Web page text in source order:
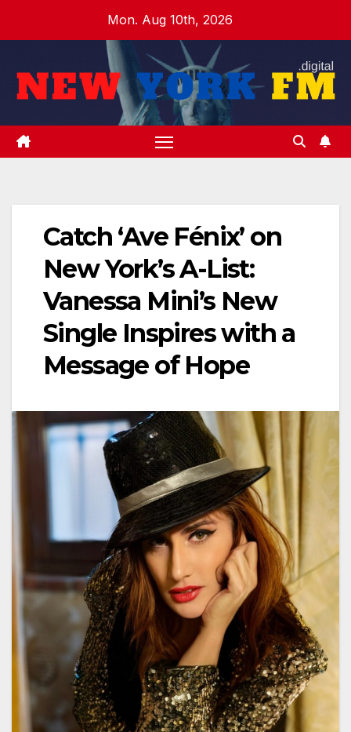
Mon. Aug 10th, 2026
Catch ‘Ave Fénix’ on
New York’s A-List:
Vanessa Mini’s New
Single Inspires with a
Message of Hope